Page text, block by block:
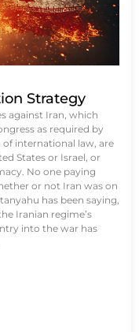
Strategy
against Iran, which
as required by
international law, are
States or Israel, or
No one paying
or not Iran was on
has been saying,
Iranian regime’s
into the war has